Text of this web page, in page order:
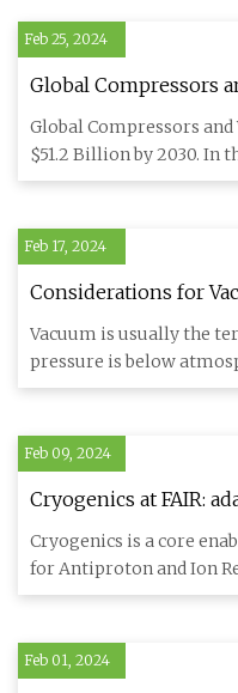
Feb 25, 2024
Global Compressors
Reach $51.2 Billion by
Global Compressors
$51.2 Billion by 2030. In
business landsca
Feb 17, 2024
Considerations for
Vacuum is usually the
pressure is below
pressure varies—from t
Feb 09, 2024
Cryogenics at FAIR:
Cryogenics is a core
for Antiproton and Ion
construc
Feb 01, 2024